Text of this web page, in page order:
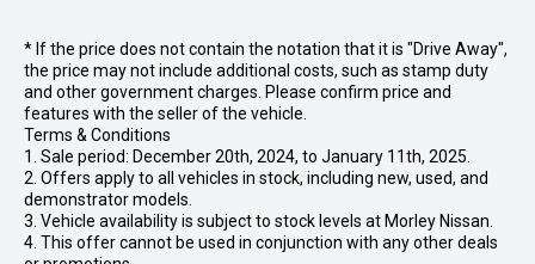
* If the price does not contain the notation that it is "Drive Away",
the price may not include additional costs, such as stamp duty
and other government charges. Please confirm price and
features with the seller of the vehicle.
Terms & Conditions
1. Sale period: December 20th, 2024, to January 11th, 2025.
2. Offers apply to all vehicles in stock, including new, used, and
demonstrator models.
3. Vehicle availability is subject to stock levels at Morley Nissan.
4. This offer cannot be used in conjunction with any other deals